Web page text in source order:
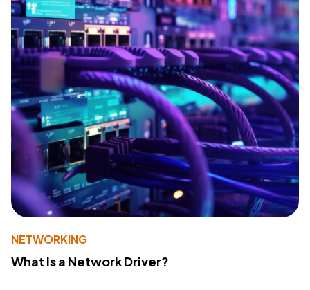
NETWORKING
What Is a Network Driver?